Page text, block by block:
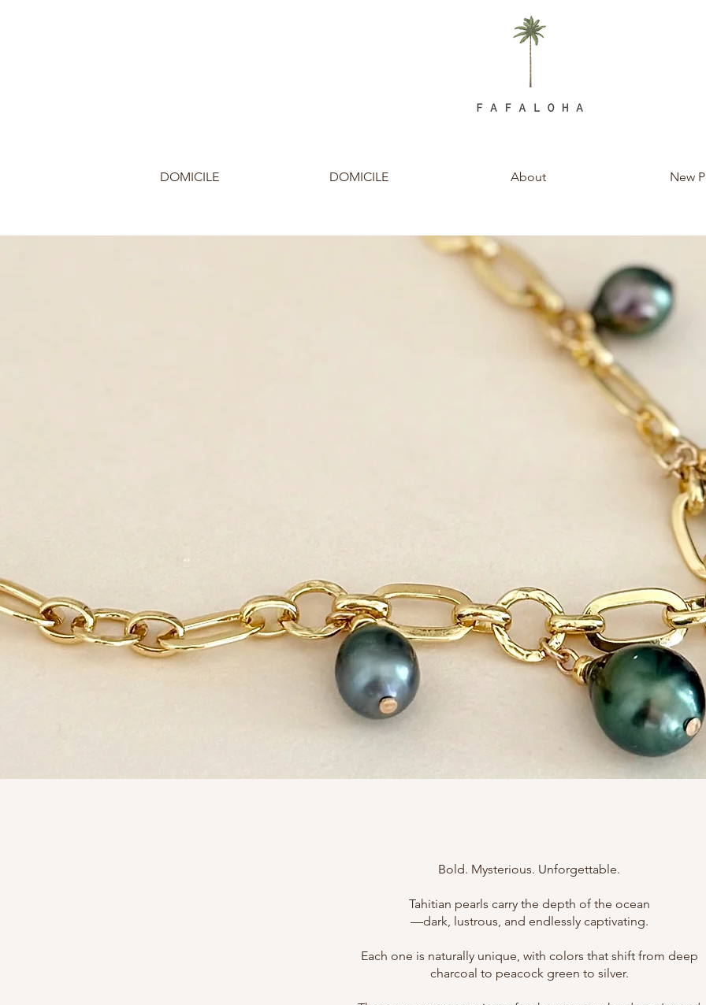
DOMICILE DOMICILE About New
Bold. Mysterious. Unforgettable.
Tahitian pearls carry the depth of the ocean
—dark, lustrous, and endlessly captivating.
Each one is naturally unique, with colors that shift from deep
charcoal to peacock green to silver.